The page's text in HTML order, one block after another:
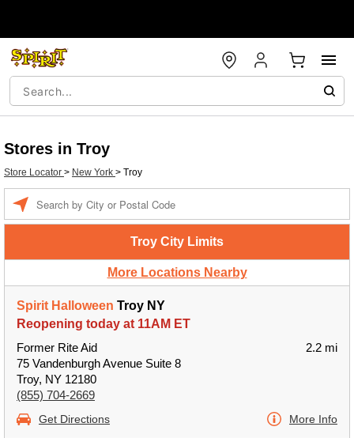
Stores in Troy
Store Locator > New York > Troy
Troy City Limits
More Locations Nearby
Spirit Halloween Troy NY
Reopening today at 11AM ET
Former Rite Aid
75 Vandenburgh Avenue Suite 8
Troy, NY 12180
(855) 704-2669
2.2 mi
Get Directions More Info